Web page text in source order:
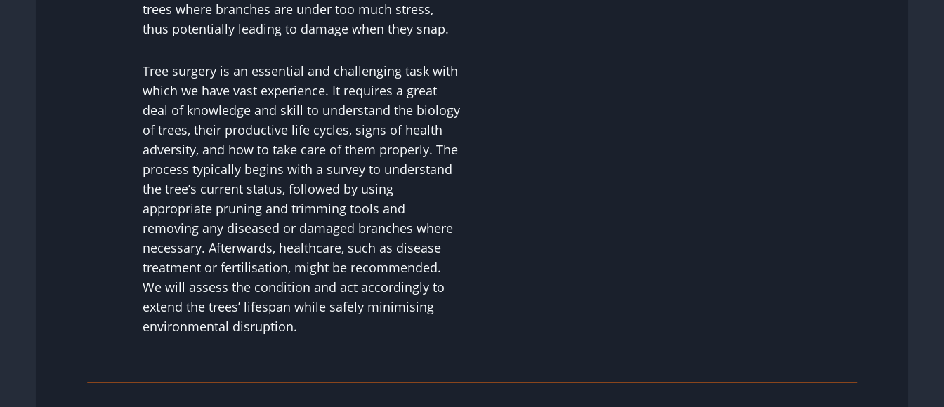
trees where branches are under too much stress,
thus potentially leading to damage when they snap.
Tree surgery is an essential and challenging task with
which we have vast experience. It requires a great
deal of knowledge and skill to understand the biology
of trees, their productive life cycles, signs of health
adversity, and how to take care of them properly. The
process typically begins with a survey to understand
the tree’s current status, followed by using
appropriate pruning and trimming tools and
removing any diseased or damaged branches where
necessary. Afterwards, healthcare, such as disease
treatment or fertilisation, might be recommended.
We will assess the condition and act accordingly to
extend the trees’ lifespan while safely minimising
environmental disruption.